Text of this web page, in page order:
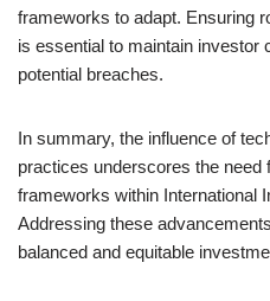
frameworks to adapt. Ensuring
is essential to maintain investor
potential breaches.
In summary, the influence of
practices underscores the need
frameworks within International
Addressing these
balanced and equitable